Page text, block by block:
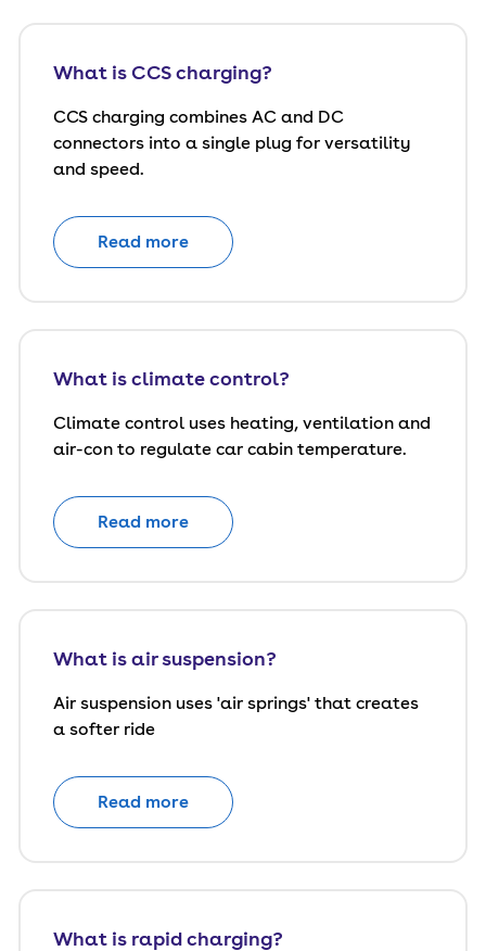
What is CCS charging?
CCS charging combines AC and DC
connectors into a single plug for versatility
and speed.
Read more
What is climate control?
Climate control uses heating, ventilation and
air-con to regulate car cabin temperature.
Read more
What is air suspension?
Air suspension uses 'air springs' that creates
a softer ride
Read more
What is rapid charging?